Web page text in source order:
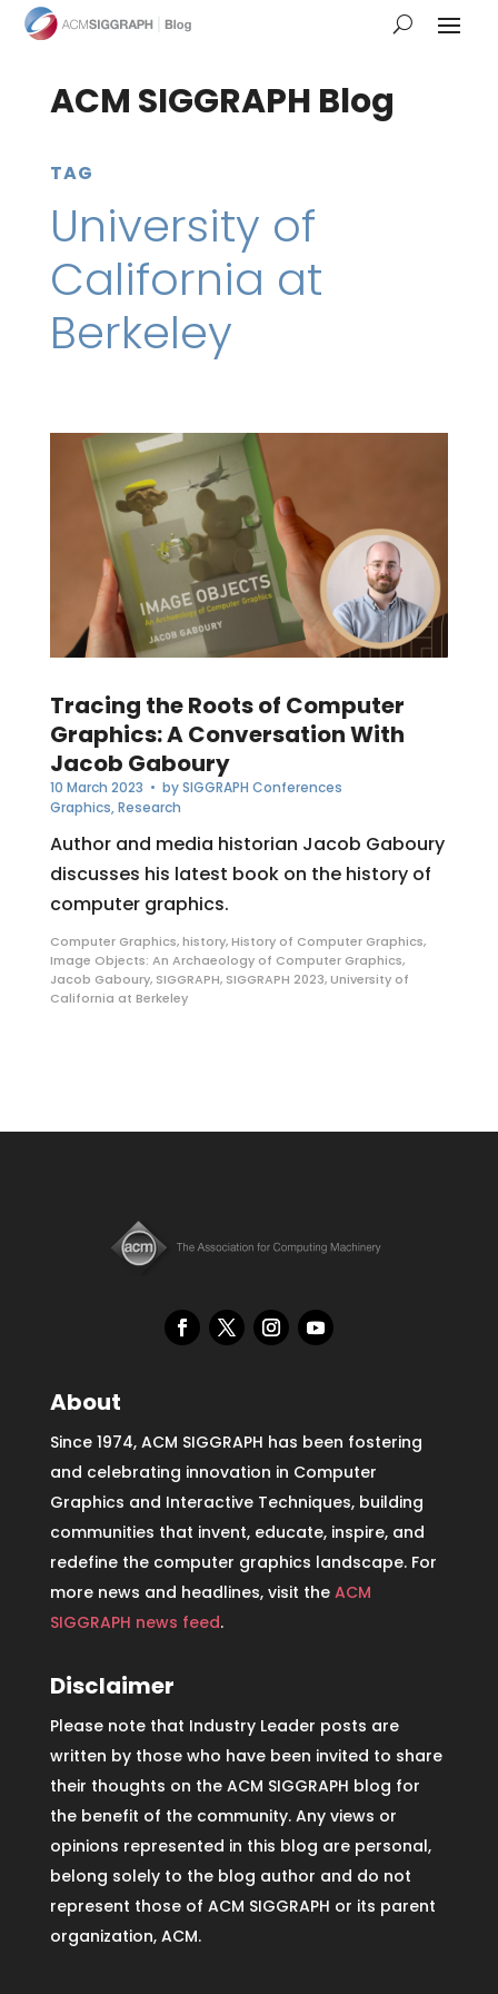
ACM SIGGRAPH Blog
TAG
University of
California at
Berkeley
Tracing the Roots of Computer
Graphics: A Conversation With
Jacob Gaboury
10 March 2023 • bySIGGRAPH Conferences
Graphics,Research
Author and media historian Jacob Gaboury
discusses his latest book on the history of
computer graphics.
Computer Graphics,history,History of Computer Graphics,
Image Objects: An Archaeology of Computer Graphics,
Jacob Gaboury, SIGGRAPH, SIGGRAPH 2023,University of
California at Berkeley
About
Since 1974, ACM SIGGRAPH has been fostering
and celebrating innovation in Computer
Graphics and Interactive Techniques, building
communities that invent, educate, inspire, and
redefine the computer graphics landscape. For
more news and headlines, visit the ACM
SIGGRAPH news feed.
Disclaimer
Please note that Industry Leader posts are
written by those who have been invited to share
their thoughts on the ACM SIGGRAPH blog for
the benefit of the community. Any views or
opinions represented in this blog are personal,
belong solely to the blog author and do not
represent those of ACM SIGGRAPH or its parent
organization, ACM.